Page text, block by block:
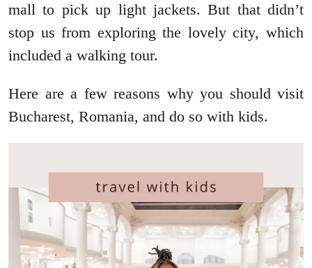
mall to pick up light jackets. But that didn’t
stop us from exploring the lovely city, which
included a walking tour.
Here are a few reasons why you should visit
Bucharest, Romania, and do so with kids.